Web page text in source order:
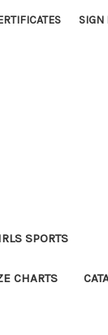
SIGN
SPORTS
CHARTS